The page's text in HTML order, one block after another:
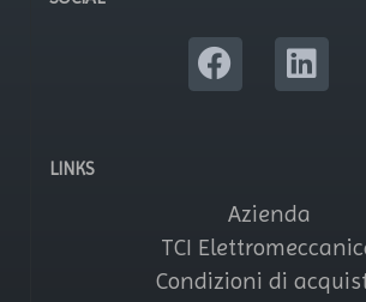
LINKS
Azienda
TCI
Condizioni di